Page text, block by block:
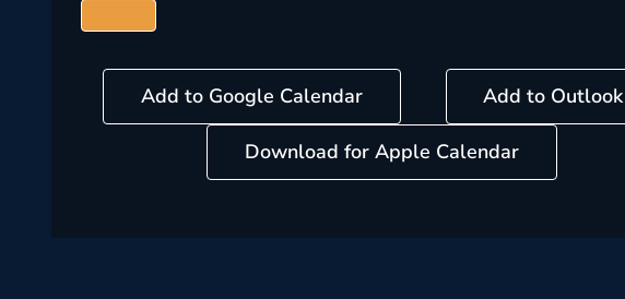
Add to Google Calendar Add to Outlook
Download for Apple Calendar